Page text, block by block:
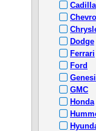
Dodge
Ferrari
Ford
GMC
Honda